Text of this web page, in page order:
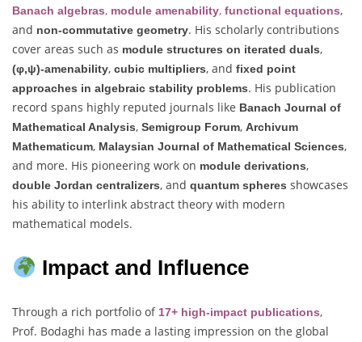
Banach algebras, module amenability, functional equations,
and non-commutative geometry. His scholarly contributions
cover areas such as module structures on iterated duals,
(φ,ψ)-amenability, cubic multipliers, and fixed point
approaches in algebraic stability problems. His publication
record spans highly reputed journals like Banach Journal of
Mathematical Analysis, Semigroup Forum, Archivum
Mathematicum, Malaysian Journal of Mathematical Sciences,
and more. His pioneering work on module derivations,
double Jordan centralizers, and quantum spheres showcases
his ability to interlink abstract theory with modern
mathematical models.
Impact and Influence
Through a rich portfolio of 17+ high-impact publications,
Prof. Bodaghi has made a lasting impression on the global